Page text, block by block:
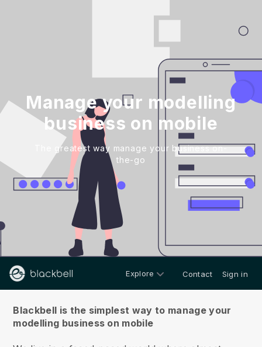
Manage your modelling
business on mobile
The greatest way manage your business on-
the-go
Explore Contact Sign in
Blackbell is the simplest way to manage your
modelling business on mobile